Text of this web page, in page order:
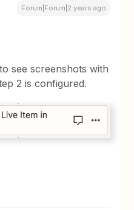
Forum|Forum|2 years ago
see screenshots with
2 is configured.